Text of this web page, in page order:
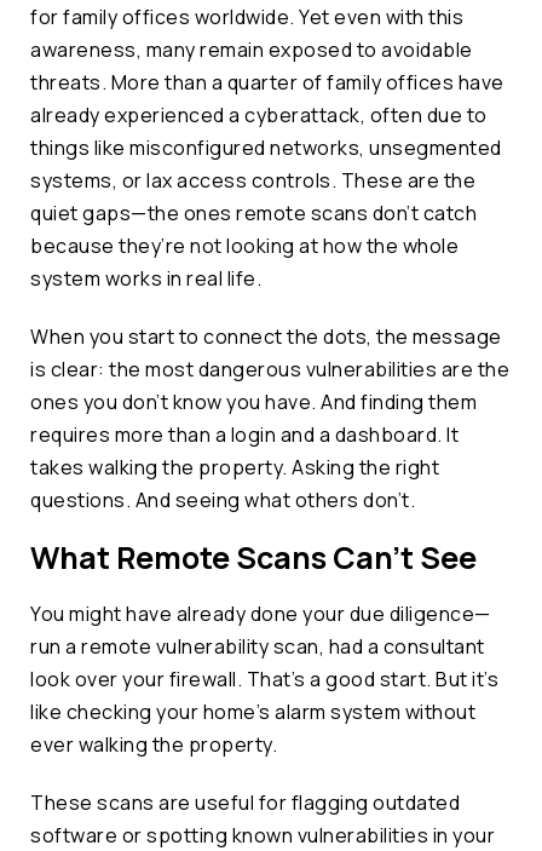
for family offices worldwide. Yet even with this
awareness, many remain exposed to avoidable
threats. More than a quarter of family offices have
already experienced a cyberattack, often due to
things like misconfigured networks, unsegmented
systems, or lax access controls. These are the
quiet gaps—the ones remote scans don’t catch
because they’re not looking at how the whole
system works in real life.
When you start to connect the dots, the message
is clear: the most dangerous vulnerabilities are the
ones you don’t know you have. And finding them
requires more than a login and a dashboard. It
takes walking the property. Asking the right
questions. And seeing what others don’t.
What Remote Scans Can’t See
You might have already done your due diligence—
run a remote vulnerability scan, had a consultant
look over your firewall. That’s a good start. But it’s
like checking your home’s alarm system without
ever walking the property.
These scans are useful for flagging outdated
software or spotting known vulnerabilities in your